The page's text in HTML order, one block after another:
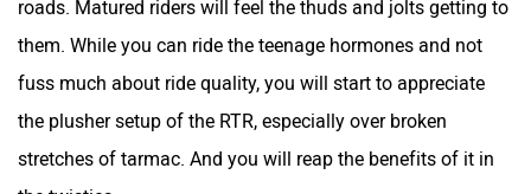
Decades of Experience vs Teen Spirit